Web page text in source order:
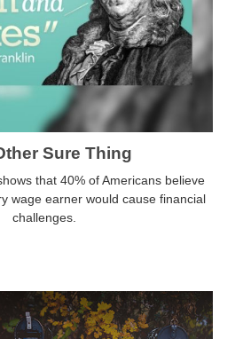
Sure Thing
that 40% of Americans believe
wage earner would cause financial
challenges.